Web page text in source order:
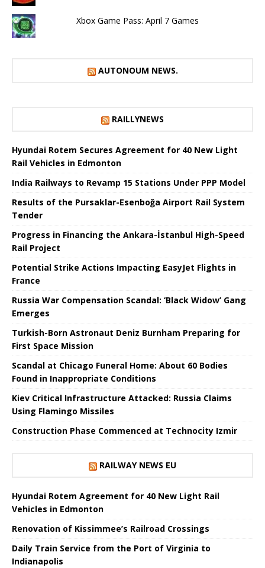
Xbox Game Pass: April 7 Games
AUTONOUM NEWS.
RAILLYNEWS
Hyundai Rotem Secures Agreement for 40 New Light
Rail Vehicles in Edmonton
India Railways to Revamp 15 Stations Under PPP Model
Results of the Pursaklar-Esenboğa Airport Rail System
Tender
Progress in Financing the Ankara-İstanbul High-Speed ​​
Rail Project
Potential Strike Actions Impacting EasyJet Flights in
France
Russia War Compensation Scandal: ‘Black Widow’ Gang
Emerges
Turkish-Born Astronaut Deniz Burnham Preparing for
First Space Mission
Scandal at Chicago Funeral Home: About 60 Bodies
Found in Inappropriate Conditions
Kiev Critical Infrastructure Attacked: Russia Claims
Using Flamingo Missiles
Construction Phase Commenced at Technocity Izmir
RAILWAY NEWS EU
Hyundai Rotem Agreement for 40 New Light Rail
Vehicles in Edmonton
Renovation of Kissimmee’s Railroad Crossings
Daily Train Service from the Port of Virginia to
Indianapolis